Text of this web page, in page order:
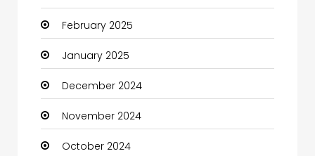
Catering
Charity
Child Care Agency
Children's Amusement Center
Chimney Services
February 2025
January 2025
December 2024
November 2024
October 2024